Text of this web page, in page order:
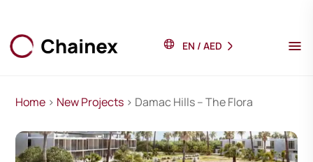
EN / AED
Home > New Projects > Damac Hills – The Flora